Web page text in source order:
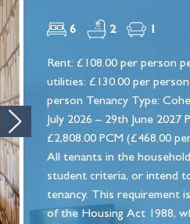
Next
6 2 1
Rent: £108.00 per person
utilities: £130.00 per
person Tenancy Type:
July 2026 – 29th June
£2,808.00 PCM (£468.00
All tenants in the
student criteria, or intend
tenancy. This requirement
of the Housing Act 1988,